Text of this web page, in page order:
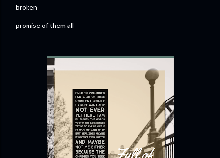
broken
promise of them all